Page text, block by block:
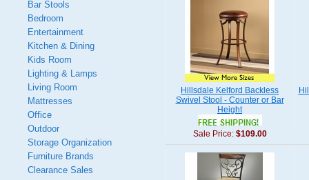
Hillsdale Kelford Backless
Swivel Stool - Counter or Bar
Height
Sale Price: $109.00
Bar Stools
Bedroom
Entertainment
Kitchen & Dining
Kids Room
Lighting & Lamps
Living Room
Mattresses
Office
Outdoor
Storage Organization
Furniture Brands
Clearance Sales